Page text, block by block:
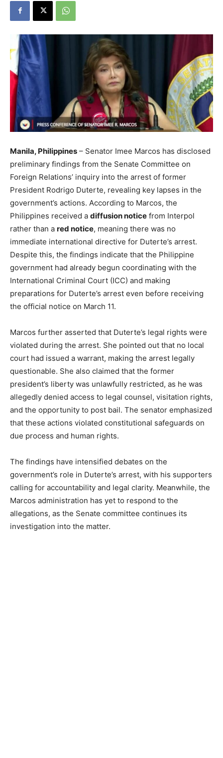
Manila, Philippines – Senator Imee Marcos has disclosed
preliminary findings from the Senate Committee on
Foreign Relations’ inquiry into the arrest of former
President Rodrigo Duterte, revealing key lapses in the
government’s actions. According to Marcos, the
Philippines received a diffusion notice from Interpol
rather than a red notice, meaning there was no
immediate international directive for Duterte’s arrest.
Despite this, the findings indicate that the Philippine
government had already begun coordinating with the
International Criminal Court (ICC) and making
preparations for Duterte’s arrest even before receiving
the official notice on March 11.
Marcos further asserted that Duterte’s legal rights were
violated during the arrest. She pointed out that no local
court had issued a warrant, making the arrest legally
questionable. She also claimed that the former
president’s liberty was unlawfully restricted, as he was
allegedly denied access to legal counsel, visitation rights,
and the opportunity to post bail. The senator emphasized
that these actions violated constitutional safeguards on
due process and human rights.
The findings have intensified debates on the
government’s role in Duterte’s arrest, with his supporters
calling for accountability and legal clarity. Meanwhile, the
Marcos administration has yet to respond to the
allegations, as the Senate committee continues its
investigation into the matter.